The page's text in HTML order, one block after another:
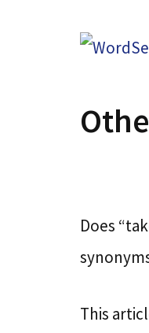
Does
This